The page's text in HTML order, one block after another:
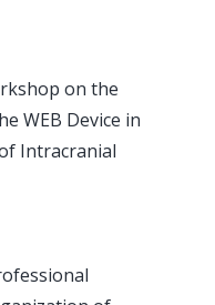
on the
WEB Device in
Intracranial